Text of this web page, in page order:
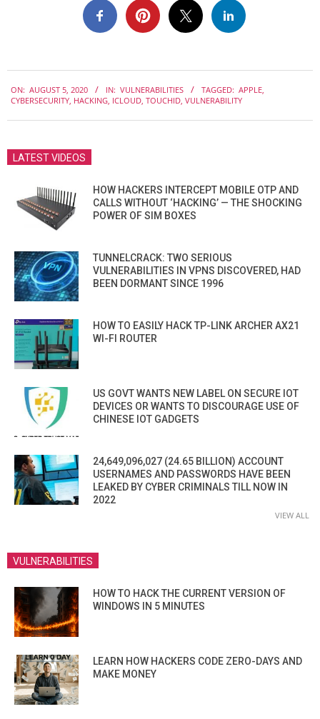
08-
ON: AUGUST 5, 2020 IN: VULNERABILITIES TAGGED: APPLE,
CYBERSECURITY, HACKING, ICLOUD, TOUCHID, VULNERABILITY
LATEST VIDEOS
HOW HACKERS INTERCEPT MOBILE OTP AND
CALLS WITHOUT ‘HACKING’ — THE SHOCKING
POWER OF SIM BOXES
TUNNELCRACK: TWO SERIOUS
VULNERABILITIES IN VPNS DISCOVERED, HAD
BEEN DORMANT SINCE 1996
HOW TO EASILY HACK TP-LINK ARCHER AX21
WI-FI ROUTER
US GOVT WANTS NEW LABEL ON SECURE IOT
DEVICES OR WANTS TO DISCOURAGE USE OF
CHINESE IOT GADGETS
24,649,096,027 (24.65 BILLION) ACCOUNT
USERNAMES AND PASSWORDS HAVE BEEN
LEAKED BY CYBER CRIMINALS TILL NOW IN
2022
VIEW ALL
VULNERABILITIES
HOW TO HACK THE CURRENT VERSION OF
WINDOWS IN 5 MINUTES
LEARN HOW HACKERS CODE ZERO-DAYS AND
MAKE MONEY